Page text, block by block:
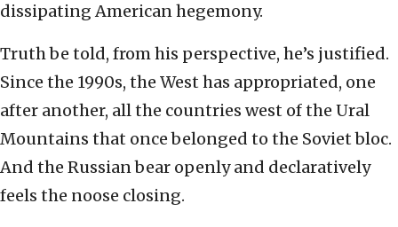
dissipating American hegemony.
Truth be told, from his perspective, he’s justified.
Since the 1990s, the West has appropriated, one
after another, all the countries west of the Ural
Mountains that once belonged to the Soviet bloc.
And the Russian bear openly and declaratively
feels the noose closing.